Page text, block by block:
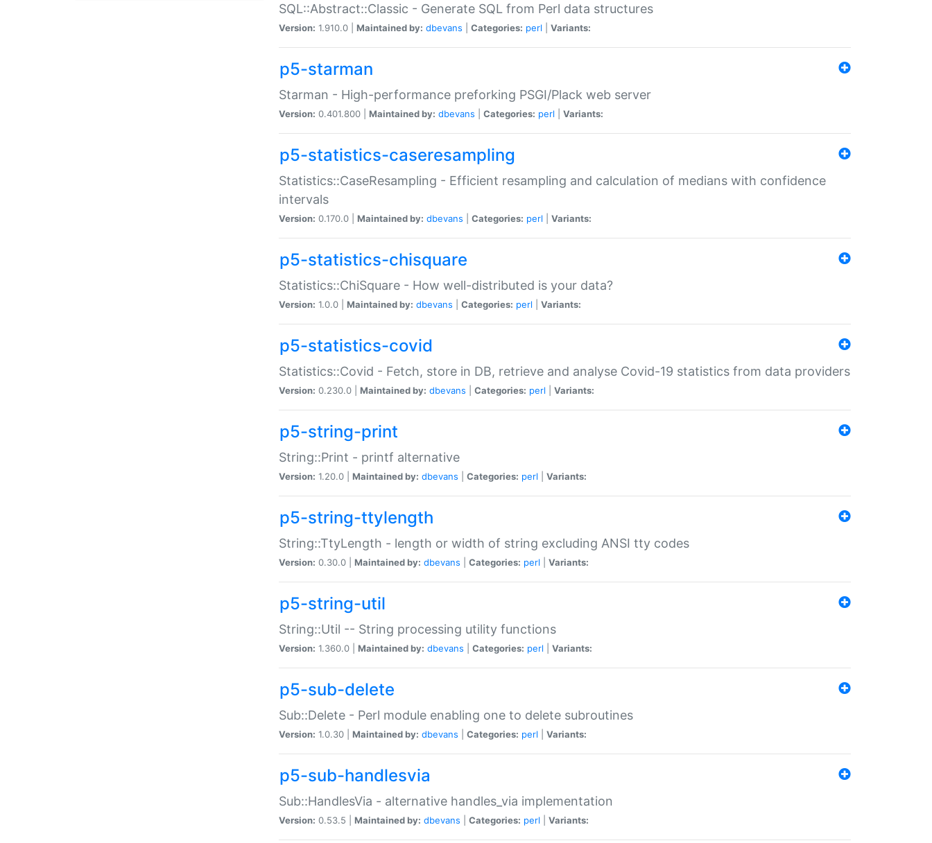
SQL::Abstract::Classic - Generate SQL from Perl data structures
Version: 1.910.0 | Maintained by: dbevans Categories: perl Variants:
p5-starman
Starman - High-performance preforking PSGI/Plack web server
Version: 0.401.800 | Maintained by: dbevans Categories: perl Variants:
p5-statistics-caseresampling
Statistics::CaseResampling - Efficient resampling and calculation of medians with confidence
intervals
Version: 0.170.0 | Maintained by: dbevans Categories: perl Variants:
p5-statistics-chisquare
Statistics::ChiSquare - How well-distributed is your data?
Version: 1.0.0 | Maintained by: dbevans Categories: perl Variants:
p5-statistics-covid
Statistics::Covid - Fetch, store in DB, retrieve and analyse Covid-19 statistics from data providers
Version: 0.230.0 | Maintained by: dbevans Categories: perl Variants:
p5-string-print
String::Print - printf alternative
Version: 1.20.0 | Maintained by: dbevans Categories: perl Variants:
p5-string-ttylength
String::TtyLength - length or width of string excluding ANSI tty codes
Version: 0.30.0 | Maintained by: dbevans Categories: perl Variants:
p5-string-util
String::Util -- String processing utility functions
Version: 1.360.0 | Maintained by: dbevans Categories: perl Variants:
p5-sub-delete
Sub::Delete - Perl module enabling one to delete subroutines
Version: 1.0.30 | Maintained by: dbevans Categories: perl Variants:
p5-sub-handlesvia
Sub::HandlesVia - alternative handles_via implementation
Version: 0.53.5 | Maintained by: dbevans Categories: perl Variants: